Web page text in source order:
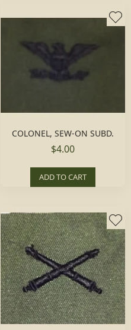
COLONEL, SEW-ON SUBD.
$4.00
ADD TO CART